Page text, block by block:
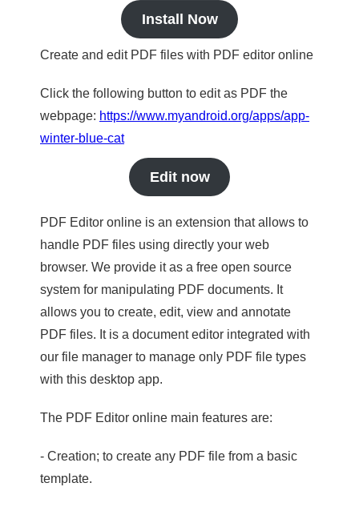
Install Now
Create and edit PDF files with PDF editor online
Click the following button to edit as PDF the
webpage: https://www.myandroid.org/apps/app-
winter-blue-cat
Edit now
PDF Editor online is an extension that allows to
handle PDF files using directly your web
browser. We provide it as a free open source
system for manipulating PDF documents. It
allows you to create, edit, view and annotate
PDF files. It is a document editor integrated with
our file manager to manage only PDF file types
with this desktop app.
The PDF Editor online main features are:
- Creation; to create any PDF file from a basic
template.